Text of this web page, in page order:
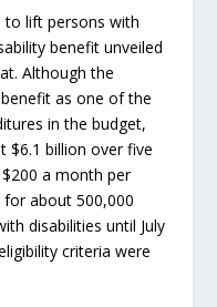
to lift persons with
benefit unveiled
Although the
as one of the
in the budget,
$6.1 billion over five
a month per
for about 500,000
disabilities until July
criteria were